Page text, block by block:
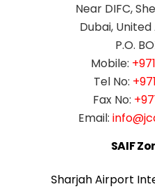
Near DIFC,
Dubai,
P.O.
Mobile:
Tel No:
Fax No:
Email:
SAIF
Sharjah Airport